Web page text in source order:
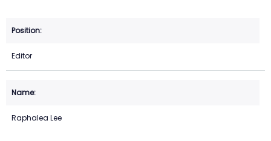
Editor
Raphalea Lee